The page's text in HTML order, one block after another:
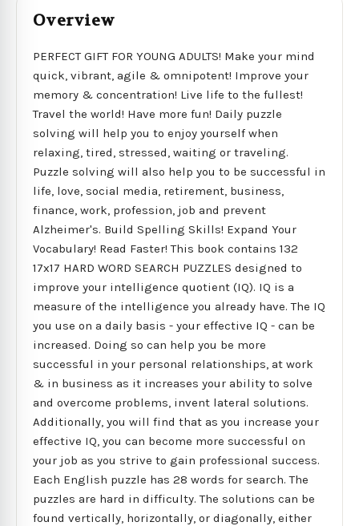
Overview
PERFECT GIFT FOR YOUNG ADULTS! Make your mind
quick, vibrant, agile & omnipotent! Improve your
memory & concentration! Live life to the fullest!
Travel the world! Have more fun! Daily puzzle
solving will help you to enjoy yourself when
relaxing, tired, stressed, waiting or traveling.
Puzzle solving will also help you to be successful in
life, love, social media, retirement, business,
finance, work, profession, job and prevent
Alzheimer's. Build Spelling Skills! Expand Your
Vocabulary! Read Faster! This book contains 132
17x17 HARD WORD SEARCH PUZZLES designed to
improve your intelligence quotient (IQ). IQ is a
measure of the intelligence you already have. The IQ
you use on a daily basis - your effective IQ - can be
increased. Doing so can help you be more
successful in your personal relationships, at work
& in business as it increases your ability to solve
and overcome problems, invent lateral solutions.
Additionally, you will find that as you increase your
effective IQ, you can become more successful on
your job as you strive to gain professional success.
Each English puzzle has 28 words for search. The
puzzles are hard in difficulty. The solutions can be
found vertically, horizontally, or diagonally, either